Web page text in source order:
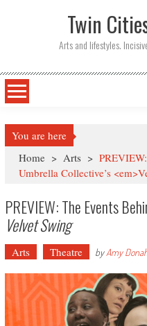
Twin
Arts and lifestyles.
You are here
Home > Arts >
Umbrella Collective’s
PREVIEW: The Events
Velvet Swing
Arts Theatre byAmy